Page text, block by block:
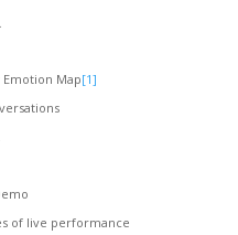
Map[1]
of live performance